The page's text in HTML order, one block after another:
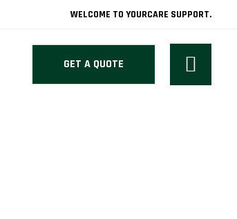
WELCOME TO YOURCARE SUPPORT.
GET A QUOTE